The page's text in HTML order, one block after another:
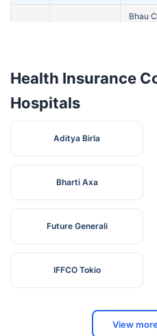
Bhau
Health Insurance
Hospitals
Aditya Birla
Bharti Axa
Future Generali
IFFCO Tokio
View